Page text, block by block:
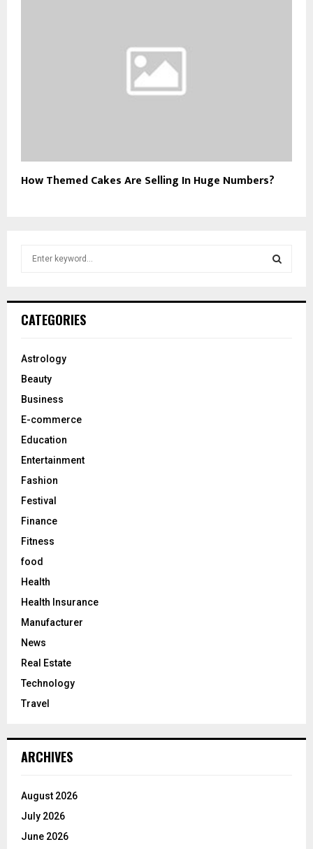
How Themed Cakes Are Selling In Huge Numbers?
h
o
:
CATEGORIES
Astrology
Beauty
Business
E-commerce
Education
Entertainment
Fashion
Festival
Finance
Fitness
food
Health
Health Insurance
Manufacturer
News
Real Estate
Technology
Travel
ARCHIVES
August 2026
July 2026
June 2026